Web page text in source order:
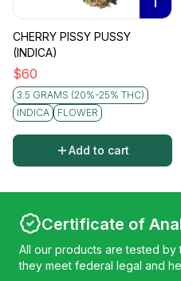
CHERRY PISSY PUSSY
(INDICA)
$60
3.5 GRAMS (20%-25% THC)
INDICA
FLOWER
Add to cart
Certificate of
All our products are tested by
they meet federal legal and